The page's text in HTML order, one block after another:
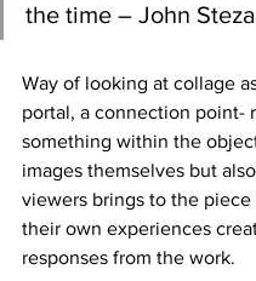
the time – John
Way of looking at collage
portal, a connection point-
something within the
images themselves but
viewers brings to the piece
their own experiences
responses from the work.